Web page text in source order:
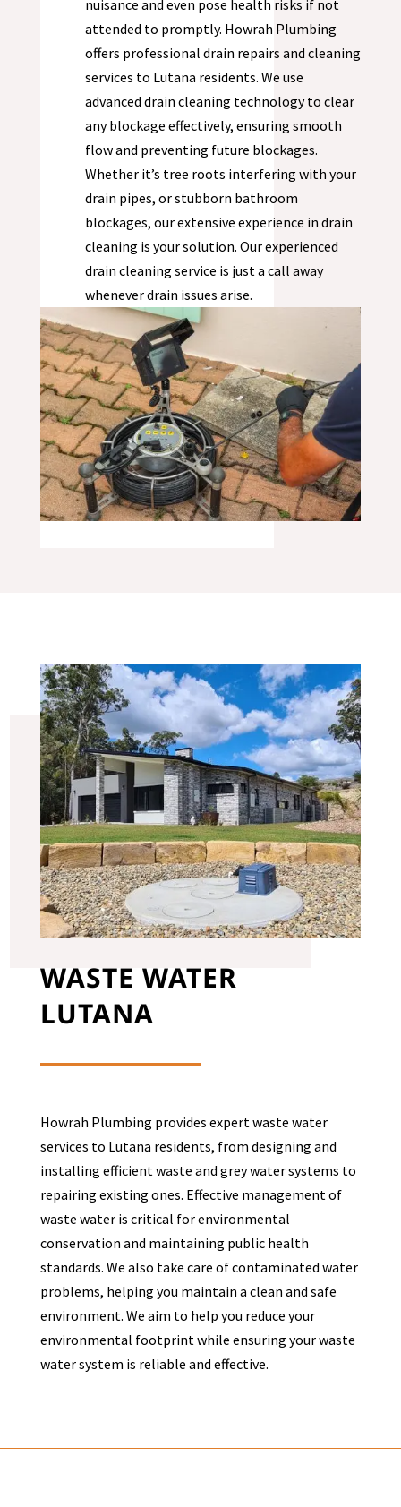
nuisance and even pose health risks if not
attended to promptly. Howrah Plumbing
offers professional drain repairs and cleaning
services to Lutana residents. We use
advanced drain cleaning technology to clear
any blockage effectively, ensuring smooth
flow and preventing future blockages.
Whether it’s tree roots interfering with your
drain pipes, or stubborn bathroom
blockages, our extensive experience in drain
cleaning is your solution. Our experienced
drain cleaning service is just a call away
whenever drain issues arise.
WASTE WATER
LUTANA
Howrah Plumbing provides expert waste water
services to Lutana residents, from designing and
installing efficient waste and grey water systems to
repairing existing ones. Effective management of
waste water is critical for environmental
conservation and maintaining public health
standards. We also take care of contaminated water
problems, helping you maintain a clean and safe
environment. We aim to help you reduce your
environmental footprint while ensuring your waste
water system is reliable and effective.